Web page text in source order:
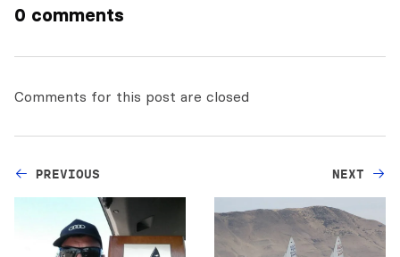
0 comments
Comments for this post are closed
PREVIOUS NEXT